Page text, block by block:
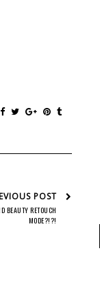
POST
BEAUTY RETOUCH
MODE?!?!